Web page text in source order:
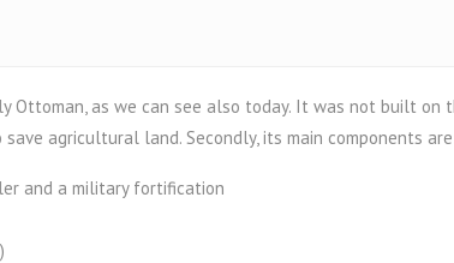
as we can see also today. It was not built on
agricultural land. Secondly, its main components
and a military fortification